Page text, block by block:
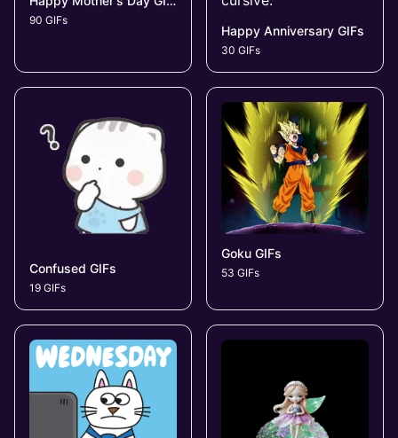
90 GIFs
Happy Anniversary GIFs
30 GIFs
Confused GIFs
19 GIFs
Goku GIFs
53 GIFs